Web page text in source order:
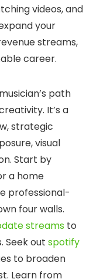
videos, and
your
streams,
career.
path
It’s a
strategic
visual
Start by
a home
professional-
four walls.
streams to
Seek out spotify
to broaden
Learn from